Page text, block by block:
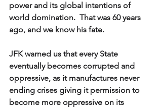
power and its global intentions of
world domination.  That was 60 years
ago, and we know his fate.
JFK warned us that every State
eventually becomes corrupted and
oppressive, as it manufactures never
ending crises giving it permission to
become more oppressive on its